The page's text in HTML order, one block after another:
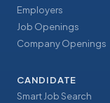
Employers
Job Openings
Company Openings
CANDIDATE
Smart Job Search